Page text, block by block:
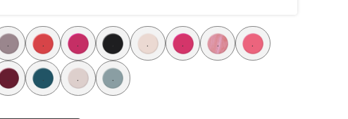
. . . . . . .
. . . .